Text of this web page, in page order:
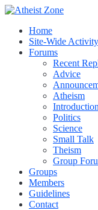
Home
Site-Wide Activity
Forums
Recent
Advice
Atheism
Politics
Science
Small Talk
Theism
Group
Groups
Members
Guidelines
Contact